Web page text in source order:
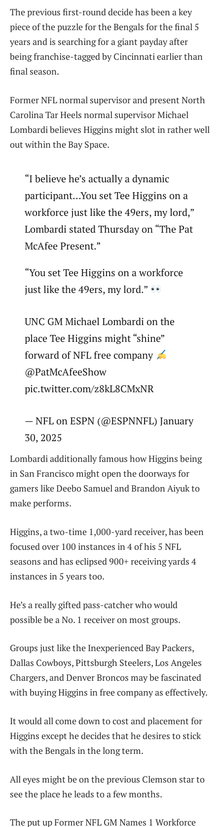
The previous first-round decide has been a key
piece of the puzzle for the Bengals for the final 5
years and is searching for a giant payday after
being franchise-tagged by Cincinnati earlier than
final season.
Former NFL normal supervisor and present North
Carolina Tar Heels normal supervisor Michael
Lombardi believes Higgins might slot in rather well
out within the Bay Space.
“I believe he’s actually a dynamic
participant…You set Tee Higgins on a
workforce just like the 49ers, my lord,”
Lombardi stated Thursday on “The Pat
McAfee Present.”
“You set Tee Higgins on a workforce
just like the 49ers, my lord.”
UNC GM Michael Lombardi on the
place Tee Higgins might “shine”
forward of NFL free company
@PatMcAfeeShow
pic.twitter.com/z8kL8CMxNR
— NFL on ESPN (@ESPNNFL) January
30, 2025
Lombardi additionally famous how Higgins being
in San Francisco might open the doorways for
gamers like Deebo Samuel and Brandon Aiyuk to
make performs.
Higgins, a two-time 1,000-yard receiver, has been
focused over 100 instances in 4 of his 5 NFL
seasons and has eclipsed 900+ receiving yards 4
instances in 5 years too.
He’s a really gifted pass-catcher who would
possible be a No. 1 receiver on most groups.
Groups just like the Inexperienced Bay Packers,
Dallas Cowboys, Pittsburgh Steelers, Los Angeles
Chargers, and Denver Broncos may be fascinated
with buying Higgins in free company as effectively.
It would all come down to cost and placement for
Higgins except he decides that he desires to stick
with the Bengals in the long term.
All eyes might be on the previous Clemson star to
see the place he leads to a few months.
The put up Former NFL GM Names 1 Workforce